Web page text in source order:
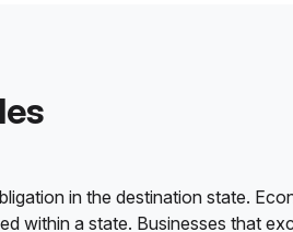
in the destination state.
within a state. Businesses that